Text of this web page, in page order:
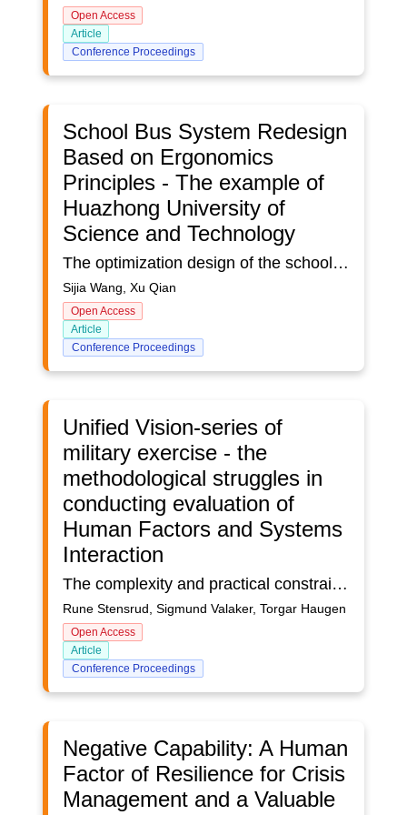
Open Access
Article
Conference Proceedings
School Bus System Redesign
Based on Ergonomics
Principles - The example of
Huazhong University of
Science and Technology
The optimization design of the school bus system of Huazhong University of Science and Technology, based on ergonomics, is proposed to adapt to the wave of intelligent development in the information era and enhance safety, efficiency, and comfort. In this design, questionnaire interview, literature search and competition product analysis are used to deeply understand the pain points of the current situation, the development status of public transport system and references of school bus user groups and so on, which determined the school bus system’s function design, the CMF design, the product technology and the modelling key point. This design used Global Positioning System, smart touch screen and other technologies, as well as combined the knowledge of ergonomics and perceptual engineering. After the usability test of the product, the school bus user groups thought that the design had a certain effect.
Sijia Wang, Xu Qian
Open Access
Article
Conference Proceedings
Unified Vision-series of
military exercise - the
methodological struggles in
conducting evaluation of
Human Factors and Systems
Interaction
The complexity and practical constraints of sociotechnical systems demand that researchers develop better understanding and methods for testing and providing input on critical Human Factor (HF) and Systems Interaction problems. This article takes a concrete approach to this problem describing the NATO HFM-276 Task Group methodological struggles in conducting evaluation of a military exercise. To analyze the duality; theory and practice, in the area an overall Socio-Technical Multiteam (STM) model was used to identify critical Human Factors (HF) and Systems Interaction in order to survey the gap between simulation and best practice. The Systems Interaction and the methodological struggles in conducting the evaluation of HF and Systems Interaction One dilemma that occurs in these events is the one between being a training arena for military units and operational versus being an arena for operational testing of systems and new capabilities, may lead to some challenges for HF methods. This speaks to the aspect of multiplicity and uncertainty. The behavior of the distributed cooperative systems and operators during the preparation phase and execution are made up of multiple, highly interconnected individuals who influence one another formally and informally. A particular aspect of the UV exercises is the ongoing modifications of systems (e.g., Command and control systems and information systems) and their use during the trial itself. Operators and Supervisors are to analyze data seeking to identify targets across Intelligence, Surveillance, and Reconnaissance (ISR) operations. Evaluating these operations included Human Factors and Systems Interaction (pre- and post-exercise) surveys, observational, archival, and document study. We discuss the utility of these methods using recent work in the HF and ergonomics literature on how to match HF methods to core aspects of the complexity of sociotechnical systems. We also discuss how the methods used could capture complexity, and how to improve HF evaluations of training and test practices in the military and other field settings taking into account some aspects of the complexity of ISR operations. The example of mapping organizational structure using a problem space, as well as experimental designs could be avenues for accommodating complexity in future HF evaluations of military exercises.
Rune Stensrud, Sigmund Valaker, Torgar Haugen
Open Access
Article
Conference Proceedings
Negative Capability: A Human
Factor of Resilience for Crisis
Management and a Valuable